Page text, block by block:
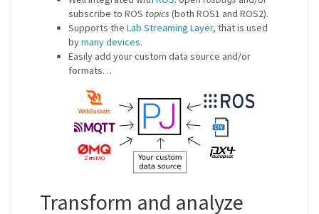
subscribe to ROS topics (both ROS1 and ROS2).
Supports the Lab Streaming Layer, that is used
bymany devices.
Easily add your custom data source and/or
formats…
Transform and analyze